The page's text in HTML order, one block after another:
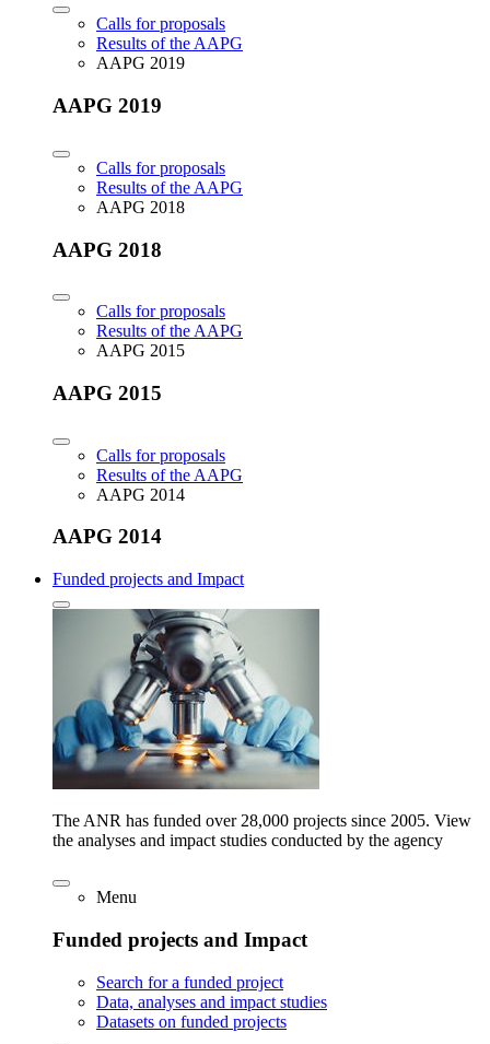
Calls for proposals
Results of the AAPG
AAPG 2019
AAPG 2019
Calls for proposals
Results of the AAPG
AAPG 2018
AAPG 2018
Calls for proposals
Results of the AAPG
AAPG 2015
AAPG 2015
Calls for proposals
Results of the AAPG
AAPG 2014
AAPG 2014
Funded projects and Impact
The ANR has funded over 28,000 projects since 2005. View
the analyses and impact studies conducted by the agency
Menu
Funded projects and Impact
Search for a funded project
Data, analyses and impact studies
Datasets on funded projects